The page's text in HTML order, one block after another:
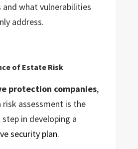
and what vulnerabilities
address.
of Estate Risk
protection companies,
assessment is the
in developing a
security plan.